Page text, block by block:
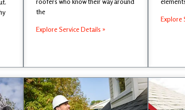
the
Explore Service Details »
Explore